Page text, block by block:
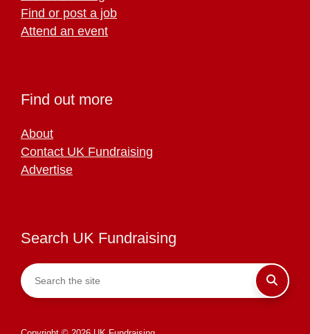
Find or post a job
Attend an event
Find out more
About
Contact UK Fundraising
Advertise
Search UK Fundraising